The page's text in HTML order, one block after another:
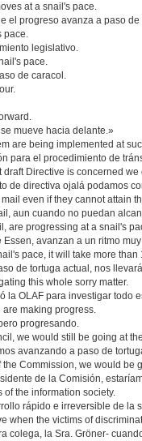
at a snail's pace.
el progreso avanza a paso de
pace.
legislativo.
pace.
de caracol.
mueve hacia delante.»
are being implemented at
para el procedimiento de
Directive is concerned
de directiva ojalá podamos
even if they cannot attain
aun cuando no puedan
are progressing at a snail's
avanzan a un ritmo
pace, it will take more
de tortuga actual, nos
this whole sorry matter.
la OLAF para investigar todo
are making progress.
progresando.
we would still be going at
avanzando a paso de
Commission, we would be
de la Comisión,
the information society.
rápido e irreversible de la
when the victims of
la Sra. Gröner-